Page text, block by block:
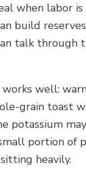
when labor
build
talk
well:
grain toast
potassium
portion of
heavily.